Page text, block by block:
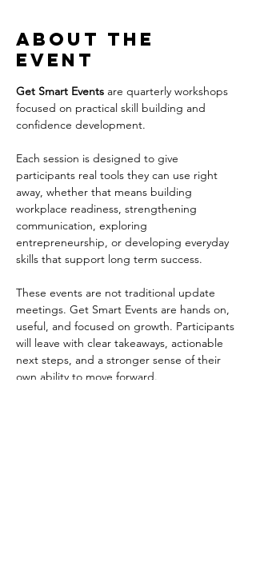
About the
event
Get Smart Events are quarterly workshops
focused on practical skill building and
confidence development.
Each session is designed to give
participants real tools they can use right
away, whether that means building
workplace readiness, strengthening
communication, exploring
entrepreneurship, or developing everyday
skills that support long term success.
These events are not traditional update
meetings. Get Smart Events are hands on,
useful, and focused on growth. Participants
will leave with clear takeaways, actionable
next steps, and a stronger sense of their
own ability to move forward.